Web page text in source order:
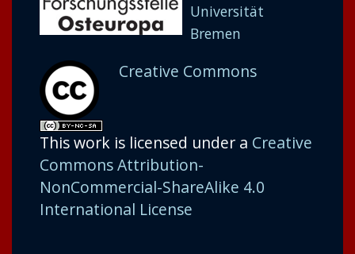
Universität
Bremen
Creative Commons
This work is licensed under a Creative
Commons Attribution-
NonCommercial-ShareAlike 4.0
International License